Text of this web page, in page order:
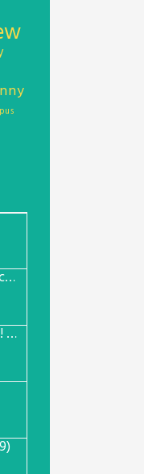
Saint Patricks Day (Comic #763)
The Return of the Worst! (Comic #765)